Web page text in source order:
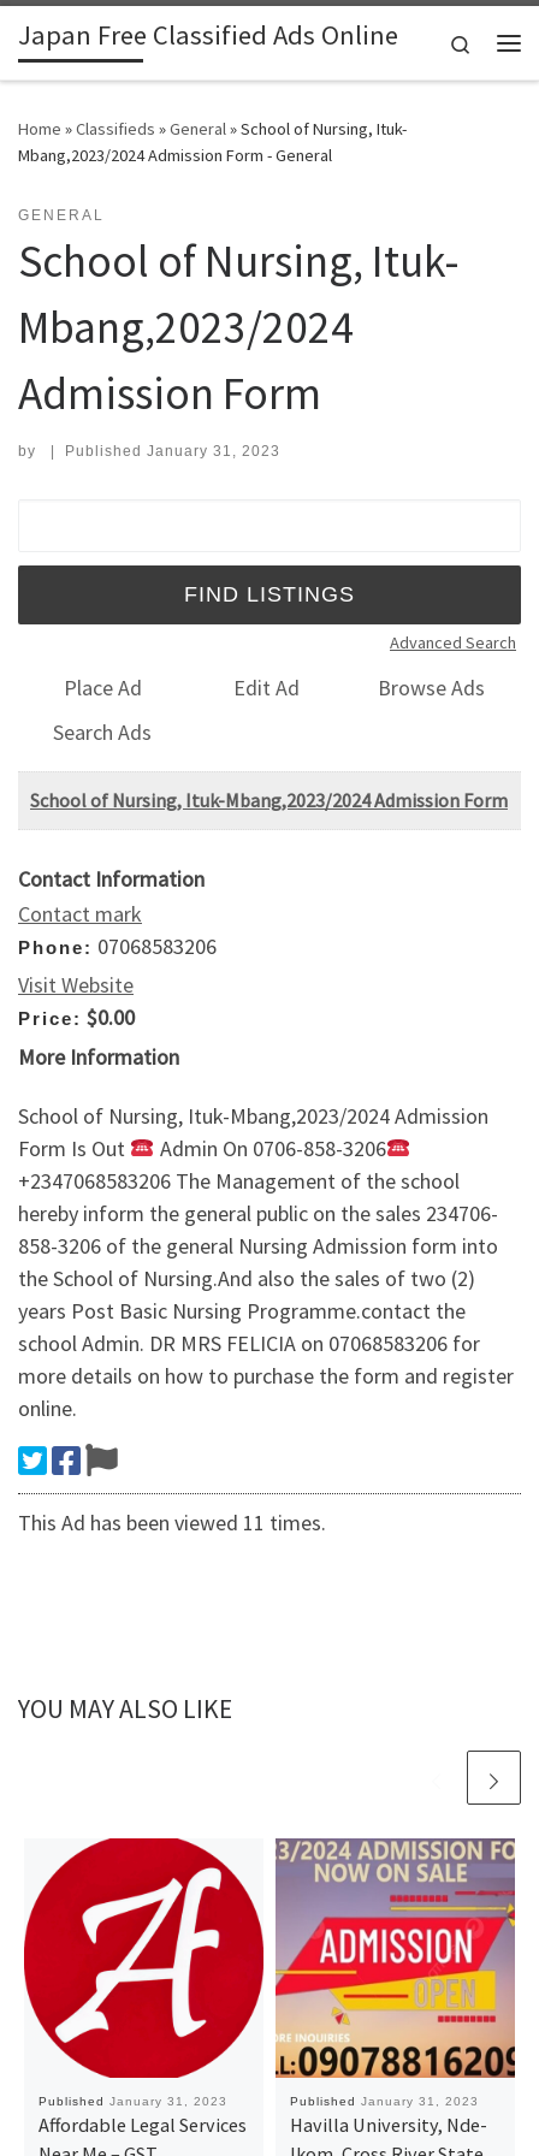
Skip to content
Japan Free Classified Ads Online
Search
Home »Classifieds »General»School of Nursing, Ituk-
Mbang,2023/2024 Admission Form - General
GENERAL
School of Nursing, Ituk-
Mbang,2023/2024
Admission Form
by | Published January 31, 2023
Advanced Search
Place Ad Edit Ad
Browse Ads
Search Ads
School of Nursing, Ituk-Mbang,2023/2024 Admission Form
Contact Information
Contact mark
Phone: 07068583206
Visit Website
Price: $0.00
More Information
School of Nursing, Ituk-Mbang,2023/2024 Admission
Form Is Out
Admin On 0706-858-3206
+2347068583206 The Management of the school
hereby inform the general public on the sales 234706-
858-3206 of the general Nursing Admission form into
the School of Nursing.And also the sales of two (2)
years Post Basic Nursing Programme.contact the
school Admin. DR MRS FELICIA on 07068583206 for
more details on how to purchase the form and register
online.
This Ad has been viewed 11 times.
YOU MAY ALSO LIKE
Published January 31, 2023
Affordable Legal Services
Published January 31, 2023
Havilla University, Nde-